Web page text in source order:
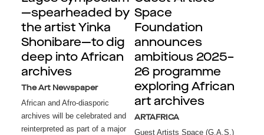
—spearheaded by
the artist Yinka
Shonibare—to dig
deep into African
archives
The Art Newspaper
African and Afro-diasporic
archives will be celebrated and
reinterpreted as part of a major
Space
Foundation
announces
ambitious 2025–
26 programme
exploring African
art archives
ARTAFRICA
Guest Artists Space (G.A.S.)